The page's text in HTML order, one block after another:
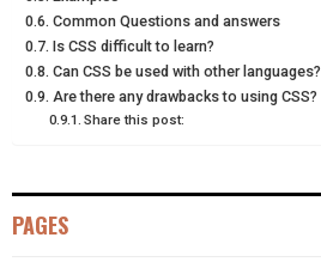
R
)
Common Questions and answers
Is CSS difficult to learn?
Can CSS be used with other languages?
Are there any drawbacks to using CSS?
Share this post:
PAGES